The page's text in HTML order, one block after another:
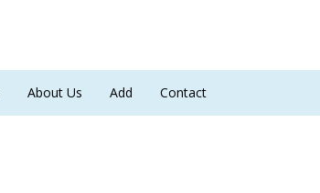
About Us Add Contact